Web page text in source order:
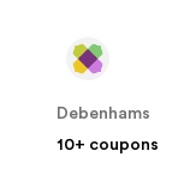
Debenhams
10+ coupons